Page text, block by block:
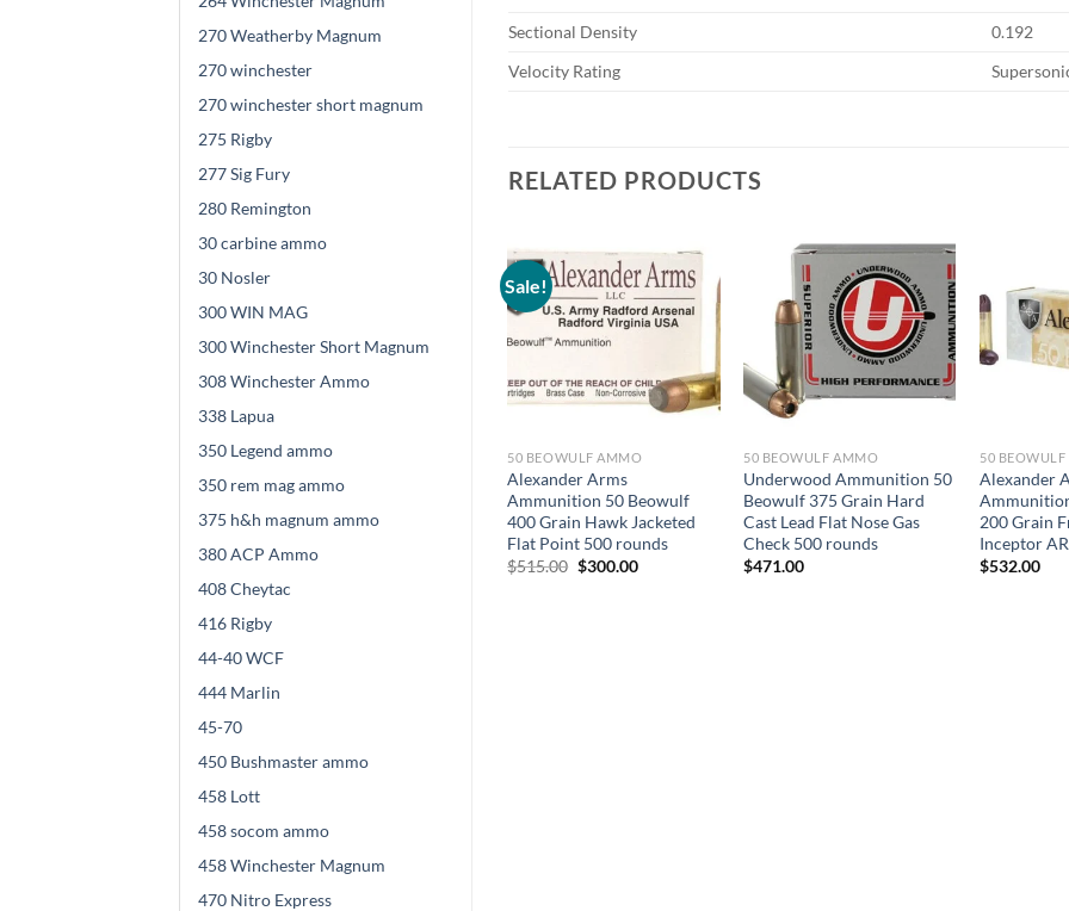
270 Weatherby Magnum
270 winchester
270 winchester short magnum
275 Rigby
277 Sig Fury
280 Remington
30 carbine ammo
30 Nosler
300 WIN MAG
300 Winchester Short Magnum
308 Winchester Ammo
338 Lapua
350 Legend ammo
350 rem mag ammo
375 h&h magnum ammo
380 ACP Ammo
408 Cheytac
416 Rigby
44-40 WCF
444 Marlin
45-70
450 Bushmaster ammo
458 Lott
458 socom ammo
458 Winchester Magnum
470 Nitro Express
Sectional Density
0.192
Velocity Rating
RELATED PRODUCTS
Sale!
50 BEOWULF AMMO
Alexander Arms
Ammunition 50 Beowulf
400 Grain Hawk Jacketed
Flat Point 500 rounds
$515.00 Original
$300.00Current
50 BEOWULF AMMO
Underwood Ammunition 50
Beowulf 375 Grain Hard
Cast Lead Flat Nose Gas
Check 500 rounds
$471.00
50
Alexander
200 Grain
Inceptor
$532.00
300 Grain Hornady FTX 500
50 BEOWULF AMMO
Alexander Arms
Ammunition 50 Beowulf
350 Grain Plated Round
$475.00